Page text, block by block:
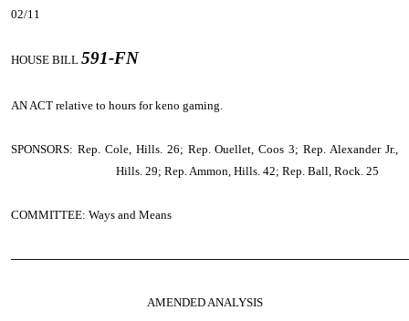
02/11
HOUSE BILL 591-FN
AN ACT relative to hours for keno gaming.
SPONSORS: Rep. Cole, Hills. 26; Rep. Ouellet, Coos 3; Rep. Alexander Jr.,
Hills. 29; Rep. Ammon, Hills. 42; Rep. Ball, Rock. 25
COMMITTEE: Ways and Means
AMENDED ANALYSIS